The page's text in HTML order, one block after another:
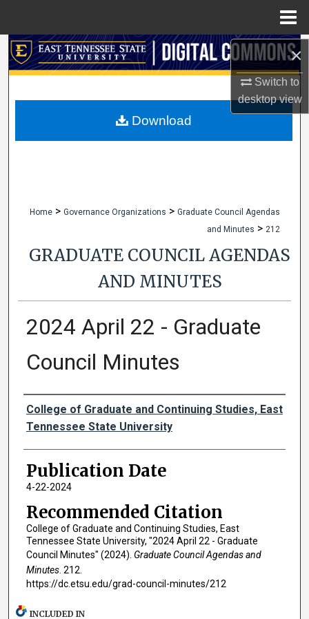
×
Switch to
desktopview
Search
My Account
Home > Governance Organizations > Graduate Council Agendas
and Minutes > 212
GRADUATE COUNCIL AGENDAS
AND MINUTES
2024 April 22 - Graduate
Council Minutes
Authors
College of Graduate and Continuing Studies, East
Tennessee State University
Publication Date
4-22-2024
Recommended Citation
College of Graduate and Continuing Studies, East
Tennessee State University, "2024 April 22 - Graduate
Council Minutes" (2024). Graduate Council Agendas and
Minutes. 212.
https://dc.etsu.edu/grad-council-minutes/212
Download
INCLUDED IN